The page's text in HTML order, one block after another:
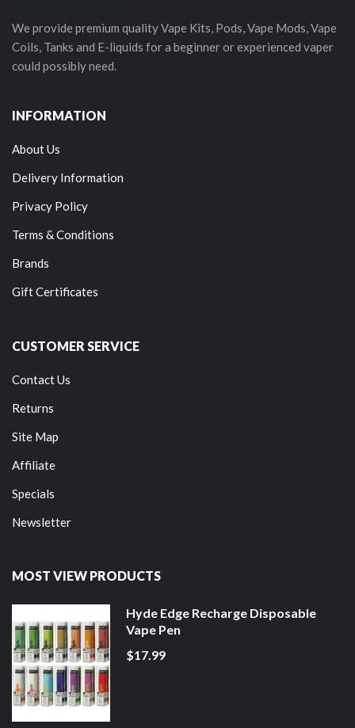
We provide premium quality Vape Kits, Pods, Vape Mods, Vape
Coils, Tanks and E-liquids for a beginner or experienced vaper
could possibly need.
INFORMATION
About Us
Delivery Information
Privacy Policy
Terms & Conditions
Brands
Gift Certificates
CUSTOMER SERVICE
Contact Us
Returns
Site Map
Affiliate
Specials
Newsletter
MOST VIEW PRODUCTS
Hyde Edge Recharge Disposable
Vape Pen
$17.99